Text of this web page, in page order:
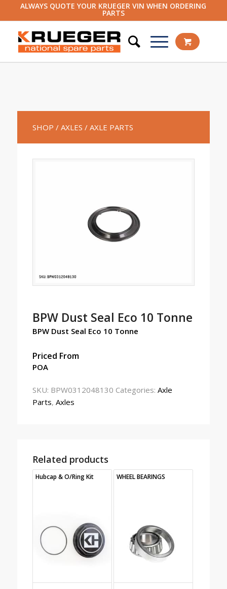
ALWAYS QUOTE YOUR KRUEGER VIN WHEN ORDERING
PARTS
SHOP / AXLES / AXLE PARTS
BPW Dust Seal Eco 10 Tonne
BPW Dust Seal Eco 10 Tonne
Priced From
POA
SKU: BPW0312048130 Categories: Axle
Parts, Axles
Related products
Hubcap & O/Ring Kit WHEEL BEARINGS